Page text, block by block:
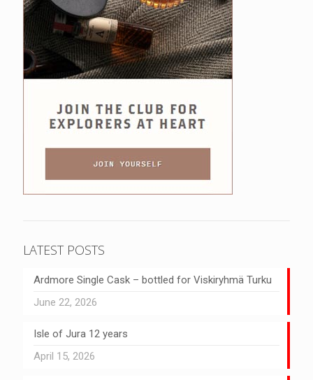
LATEST POSTS
Ardmore Single Cask – bottled for Viskiryhmä Turku
June 22, 2026
Isle of Jura 12 years
April 15, 2026